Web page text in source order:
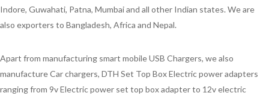
Indore, Guwahati, Patna, Mumbai and all other Indian states. We are
also exporters to Bangladesh, Africa and Nepal.
Apart from manufacturing smart mobile USB Chargers, we also
manufacture Car chargers, DTH Set Top Box Electric power adapters
ranging from 9v Electric power set top box adapter to 12v electric